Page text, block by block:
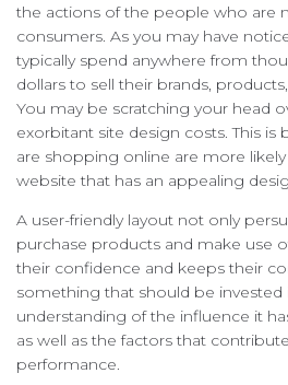
the actions of the people who are
consumers. As you may have
typically spend anywhere from
dollars to sell their brands,
You may be scratching your head
exorbitant site design costs. This
are shopping online are more
website that has an appealing
A user-friendly layout not only
purchase products and make use
their confidence and keeps their
something that should be invested
understanding of the influence it
as well as the factors that
performance.